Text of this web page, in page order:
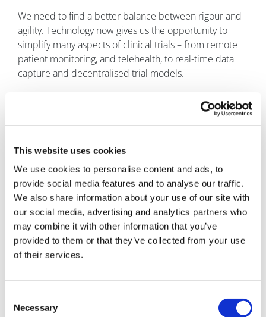
This website uses cookies
We use cookies to personalise content and ads, to
provide social media features and to analyse our traffic.
We also share information about your use of our site with
our social media, advertising and analytics partners who
may combine it with other information that you’ve
provided to them or that they’ve collected from your use
of their services.
Selection
Necessary
We need to find a better balance between rigour and
agility. Technology now gives us the opportunity to
simplify many aspects of clinical trials – from remote
patient monitoring, and telehealth, to real-time data
capture and decentralised trial models.
human impact. Patients are waiting for therapies.
Speed, simplicity, and trust should not be competing
What do you see as the biggest challenges facing
the industry right now?
One of the biggest challenges
is the pace of innovation versus the pace of adoption.
Technology is evolving rapidly – from AI and digital
health platforms to remote-monitoring and advanced
data analytics. These innovations have the potential to
fundamentally transform how clinical trials are
traditional ways of thinking. The challenge is how we